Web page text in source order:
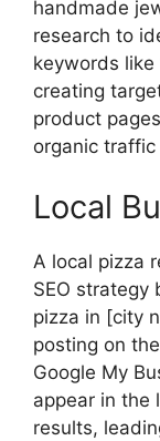
handmade
research to
keywords like
creating
product
organic traffic
Local
A local pizza
SEO strategy
pizza in [city
posting on
Google My
appear in the
results,